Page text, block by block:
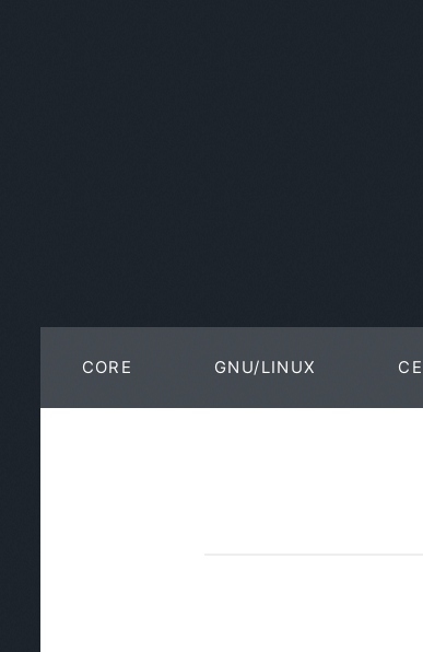
CORE GNU/LINUX